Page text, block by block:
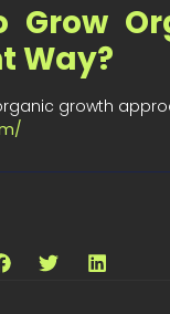
Grow
Way?
growth